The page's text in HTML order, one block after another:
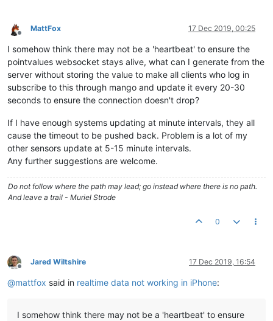
Offline
MattFox 17 Dec 2019, 00:25
I somehow think there may not be a 'heartbeat' to ensure the
pointvalues websocket stays alive, what can I generate from the
server without storing the value to make all clients who log in
subscribe to this through mango and update it every 20-30
seconds to ensure the connection doesn't drop?
If I have enough systems updating at minute intervals, they all
cause the timeout to be pushed back. Problem is a lot of my
other sensors update at 5-15 minute intervals.
Any further suggestions are welcome.
Do not follow where the path may lead; go instead where there is no path.
And leave a trail - Muriel Strode
0
Offline
Jared Wiltshire 17 Dec 2019, 16:54
@mattfox said in realtime data not working in iPhone:
I somehow think there may not be a 'heartbeat' to ensure